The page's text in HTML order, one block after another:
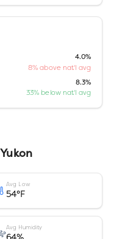
4.0%
8% above nat'l avg
8.3%
33% below nat'l avg
Yukon
Avg Low
54°F
Avg Humidity